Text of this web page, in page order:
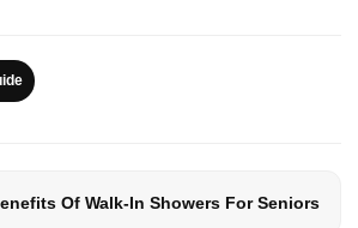
Of Walk-In Showers For Seniors